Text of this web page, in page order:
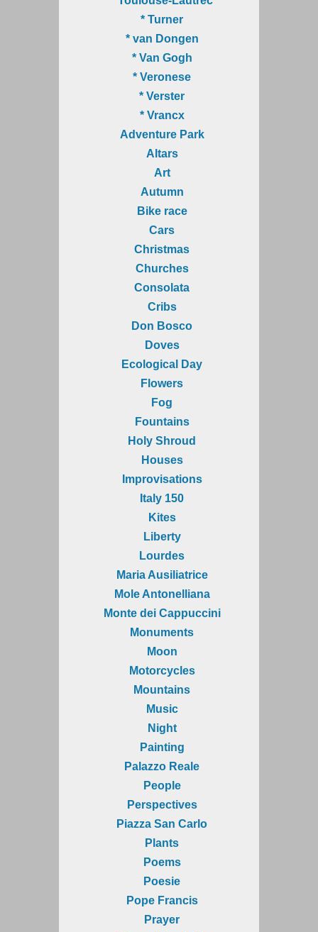
* Turner
* van Dongen
* Van Gogh
* Veronese
* Verster
* Vrancx
Adventure Park
Altars
Art
Autumn
Bike race
Cars
Christmas
Churches
Consolata
Cribs
Don Bosco
Doves
Ecological Day
Flowers
Fog
Fountains
Holy Shroud
Houses
Improvisations
Italy 150
Kites
Liberty
Lourdes
Maria Ausiliatrice
Mole Antonelliana
Monte dei Cappuccini
Monuments
Moon
Motorcycles
Mountains
Music
Night
Painting
Palazzo Reale
People
Perspectives
Piazza San Carlo
Plants
Poems
Poesie
Pope Francis
Prayer